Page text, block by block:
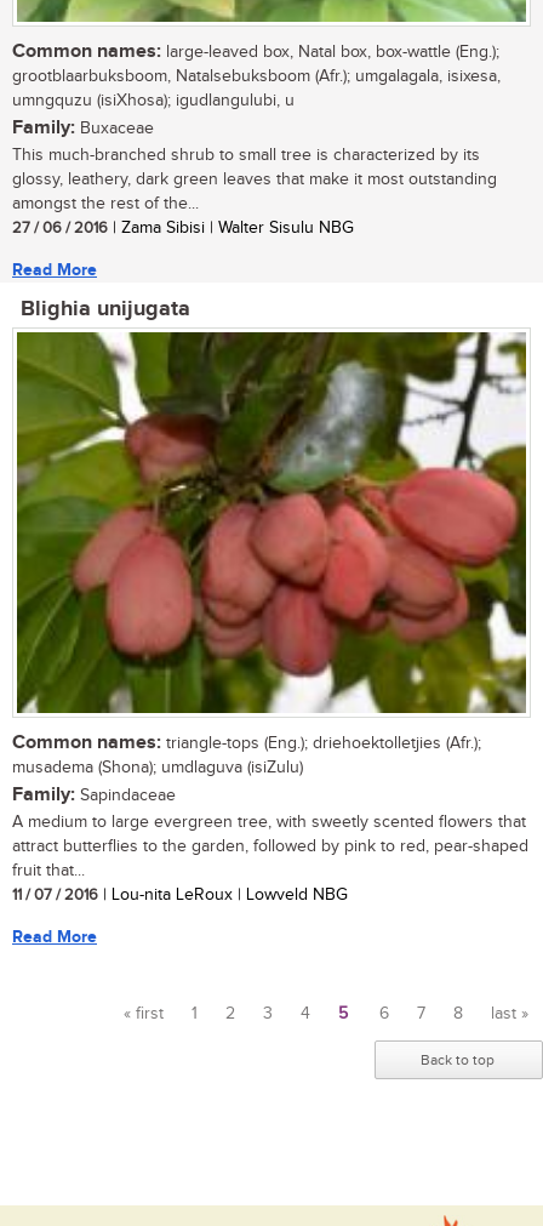
Common names: large-leaved box, Natal box, box-wattle (Eng.);
grootblaarbuksboom, Natalsebuksboom (Afr.); umgalagala, isixesa,
umngquzu (isiXhosa); igudlangulubi, u
Family: Buxaceae
This much-branched shrub to small tree is characterized by its
glossy, leathery, dark green leaves that make it most outstanding
amongst the rest of the...
27 / 06 / 2016 | Zama Sibisi | Walter Sisulu NBG
Read More
Blighia unijugata
Common names: triangle-tops (Eng.); driehoektolletjies (Afr.);
musadema (Shona); umdlaguva (isiZulu)
Family: Sapindaceae
A medium to large evergreen tree, with sweetly scented flowers that
attract butterflies to the garden, followed by pink to red, pear-shaped
fruit that...
11 / 07 / 2016 | Lou-nita LeRoux | Lowveld NBG
Read More
« first 1 2 3 4 5 6 7 8 last »
Back to top